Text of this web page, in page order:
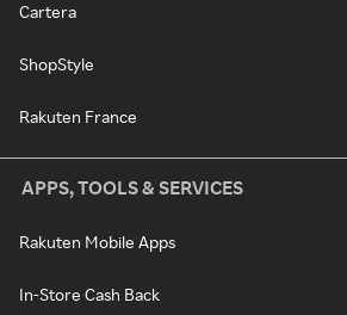
Cartera
ShopStyle
Rakuten France
APPS, TOOLS & SERVICES
Rakuten Mobile Apps
In-Store Cash Back